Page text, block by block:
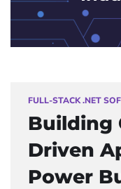
FULL-STACK .NET
Building
Driven
Power